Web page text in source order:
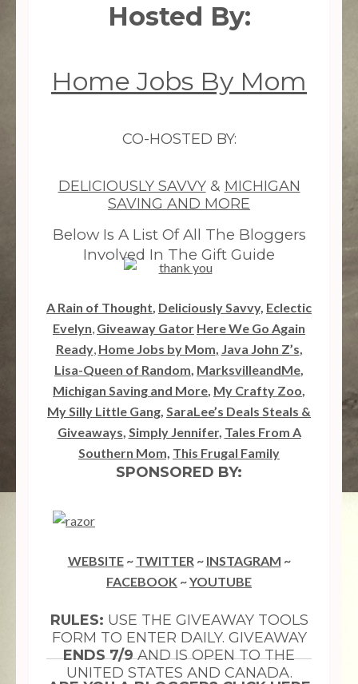
Hosted By:
Home Jobs By Mom
CO-HOSTED BY:
DELICIOUSLY SAVVY& MICHIGAN
SAVING AND MORE
Below Is A List Of All The Bloggers
Involved In The Gift Guide
A Rain of Thought, Deliciously Savvy, Eclectic
Evelyn, Giveaway Gator Here We Go Again
Ready, Home Jobs by Mom, Java John Z’s,
Lisa-Queen of Random, MarksvilleandMe,
Michigan Saving and More, My Crafty Zoo,
My Silly Little Gang, SaraLee’s Deals Steals &
Giveaways, Simply Jennifer, Tales From A
Southern Mom, This Frugal Family
SPONSORED BY:
WEBSITE~ TWITTER ~ INSTAGRAM ~
FACEBOOK ~YOUTUBE
RULES: USE THE GIVEAWAY TOOLS
FORM TO ENTER DAILY. GIVEAWAY
ENDS 7/9AND IS OPEN TO THE
UNITED STATES AND CANADA.